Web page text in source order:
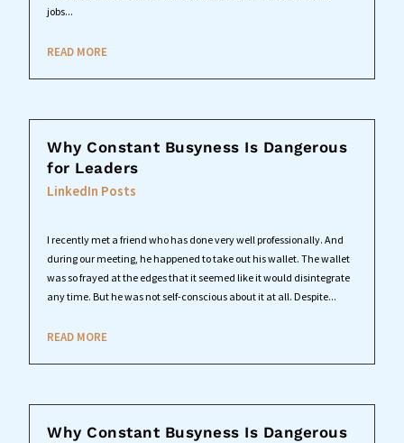
jobs...
READ MORE
Why Constant Busyness Is Dangerous
for Leaders
LinkedIn Posts
I recently met a friend who has done very well professionally. And
during our meeting, he happened to take out his wallet. The wallet
was so frayed at the edges that it seemed like it would disintegrate
any time. But he was not self-conscious about it at all. Despite...
READ MORE
Why Constant Busyness Is Dangerous